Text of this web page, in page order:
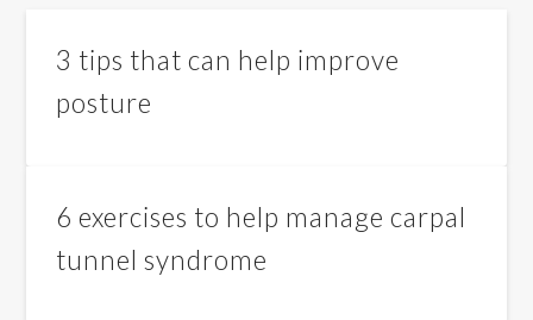
3 tips that can help improve
posture
6 exercises to help manage carpal
tunnel syndrome